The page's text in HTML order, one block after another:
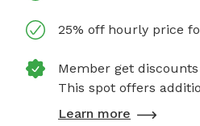
25% off hourly price
Member get
This spot offers
Learn more